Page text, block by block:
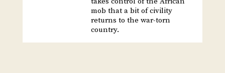
mob that a bit of civility
returns to the war-torn
country.